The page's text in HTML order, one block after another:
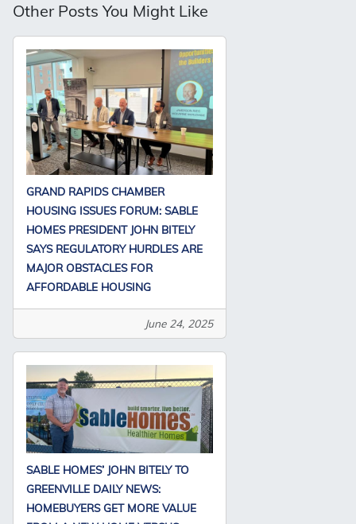
Other Posts You Might Like
GRAND RAPIDS CHAMBER
HOUSING ISSUES FORUM: SABLE
HOMES PRESIDENT JOHN BITELY
SAYS REGULATORY HURDLES ARE
MAJOR OBSTACLES FOR
AFFORDABLE HOUSING
June 24, 2025
SABLE HOMES’ JOHN BITELY TO
GREENVILLE DAILY NEWS:
HOMEBUYERS GET MORE VALUE